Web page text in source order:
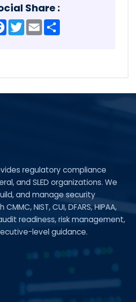
Share :
Facebook
TwitterEmail
regulatory compliance
and SLED organizations. We
and manage security
NIST, CUI, DFARS, HIPAA,
readiness, risk management,
level guidance.